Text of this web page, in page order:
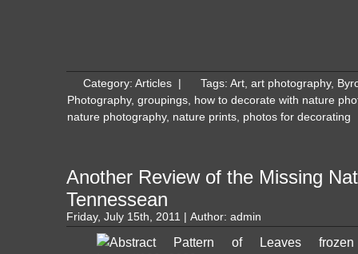
Category: Articles Tags: Art, art photography,
Photography, groupings, how to decorate with nature
nature photography, nature prints, photos for decorating
Another Review of the Missing
Tennessean
Friday, July 15th, 2011 | Author: admin